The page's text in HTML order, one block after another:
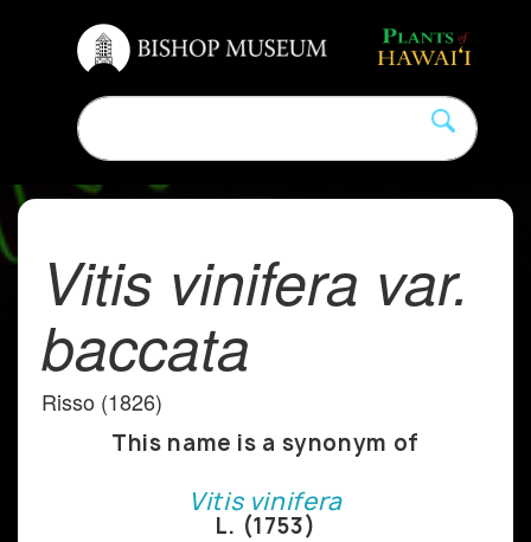
Vitis vinifera var.
baccata
Risso (1826)
This name is a synonym of
Vitis vinifera
L. (1753)